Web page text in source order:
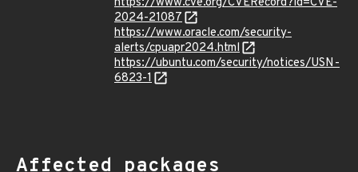
2024-21087
https://www.oracle.com/security-
alerts/cpuapr2024.html
https://ubuntu.com/security/notices/USN-
6823-1
Affected packages